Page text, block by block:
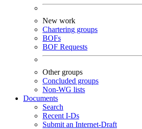
New work
Chartering groups
BOFs
BOF Requests
Other groups
Concluded groups
Non-WG lists
Documents
Search
Recent I-Ds
Submit an Internet-Draft